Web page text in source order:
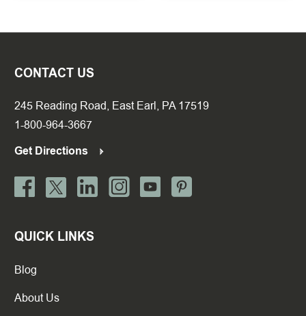
CONTACT US
245 Reading Road, East Earl, PA 17519
1-800-964-3667
Get Directions
QUICK LINKS
Blog
About Us